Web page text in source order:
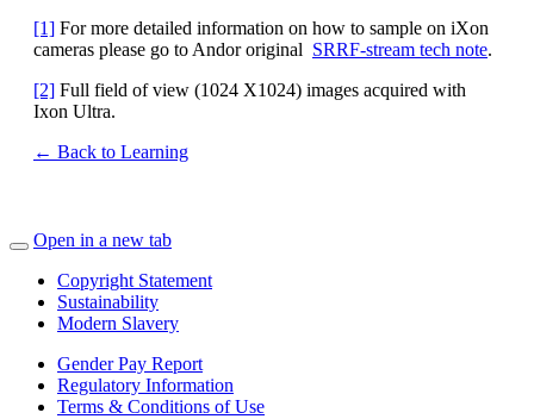
[1] For more detailed information on how to sample on iXon
cameras please go to Andor original SRRF-stream tech note.
[2] Full field of view (1024 X1024) images acquired with
Ixon Ultra.
← Back to Learning
Open in a new tab
Copyright Statement
Sustainability
Modern Slavery
Gender Pay Report
Regulatory Information
Terms & Conditions of Use